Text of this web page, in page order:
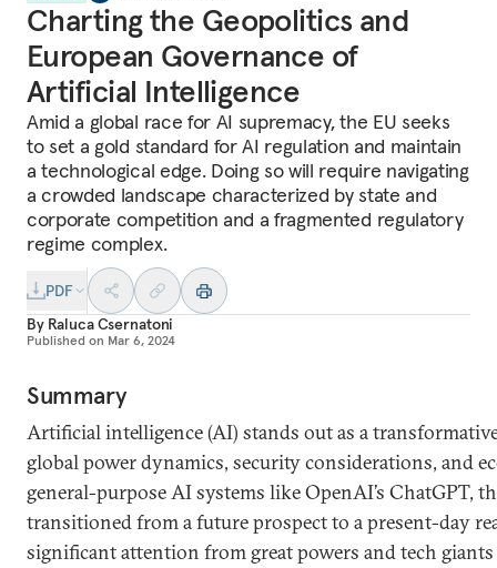
Charting the Geopolitics and
European Governance of
Artificial Intelligence
Amid a global race for AI supremacy, the EU seeks
to set a gold standard for AI regulation and maintain
a technological edge. Doing so will require navigating
a crowded landscape characterized by state and
corporate competition and a fragmented regulatory
regime complex.
PDF
By Raluca Csernatoni
Published on Mar 6, 2024
Summary
Artificial intelligence (AI) stands out as a
global power dynamics, security considerations, and
general-purpose AI systems like OpenAI’s ChatGPT,
transitioned from a future prospect to a present-day
significant attention from great powers and tech giants